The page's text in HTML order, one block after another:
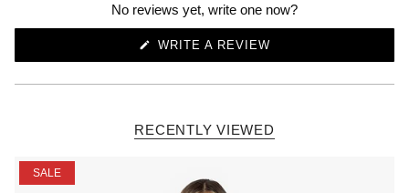
No reviews yet, write one now?
WRITE A REVIEW
RECENTLY VIEWED
SALE